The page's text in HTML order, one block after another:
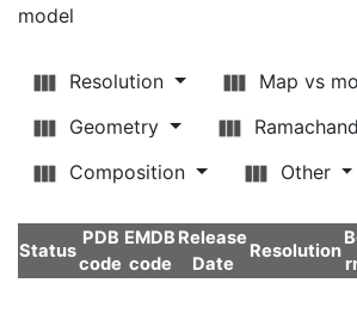
model
Resolution
Map vs
Geometry
Composition
Other
Status
PDB
code
EMDB
code
Release
Date
Resolution